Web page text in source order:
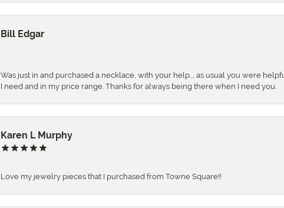
Bill Edgar
Was just in and purchased a necklace, with your help,., as usual you were
I need and in my price range. Thanks for always being there when I need you.
Karen L Murphy
Love my jewelry pieces that I purchased from Towne Square!!